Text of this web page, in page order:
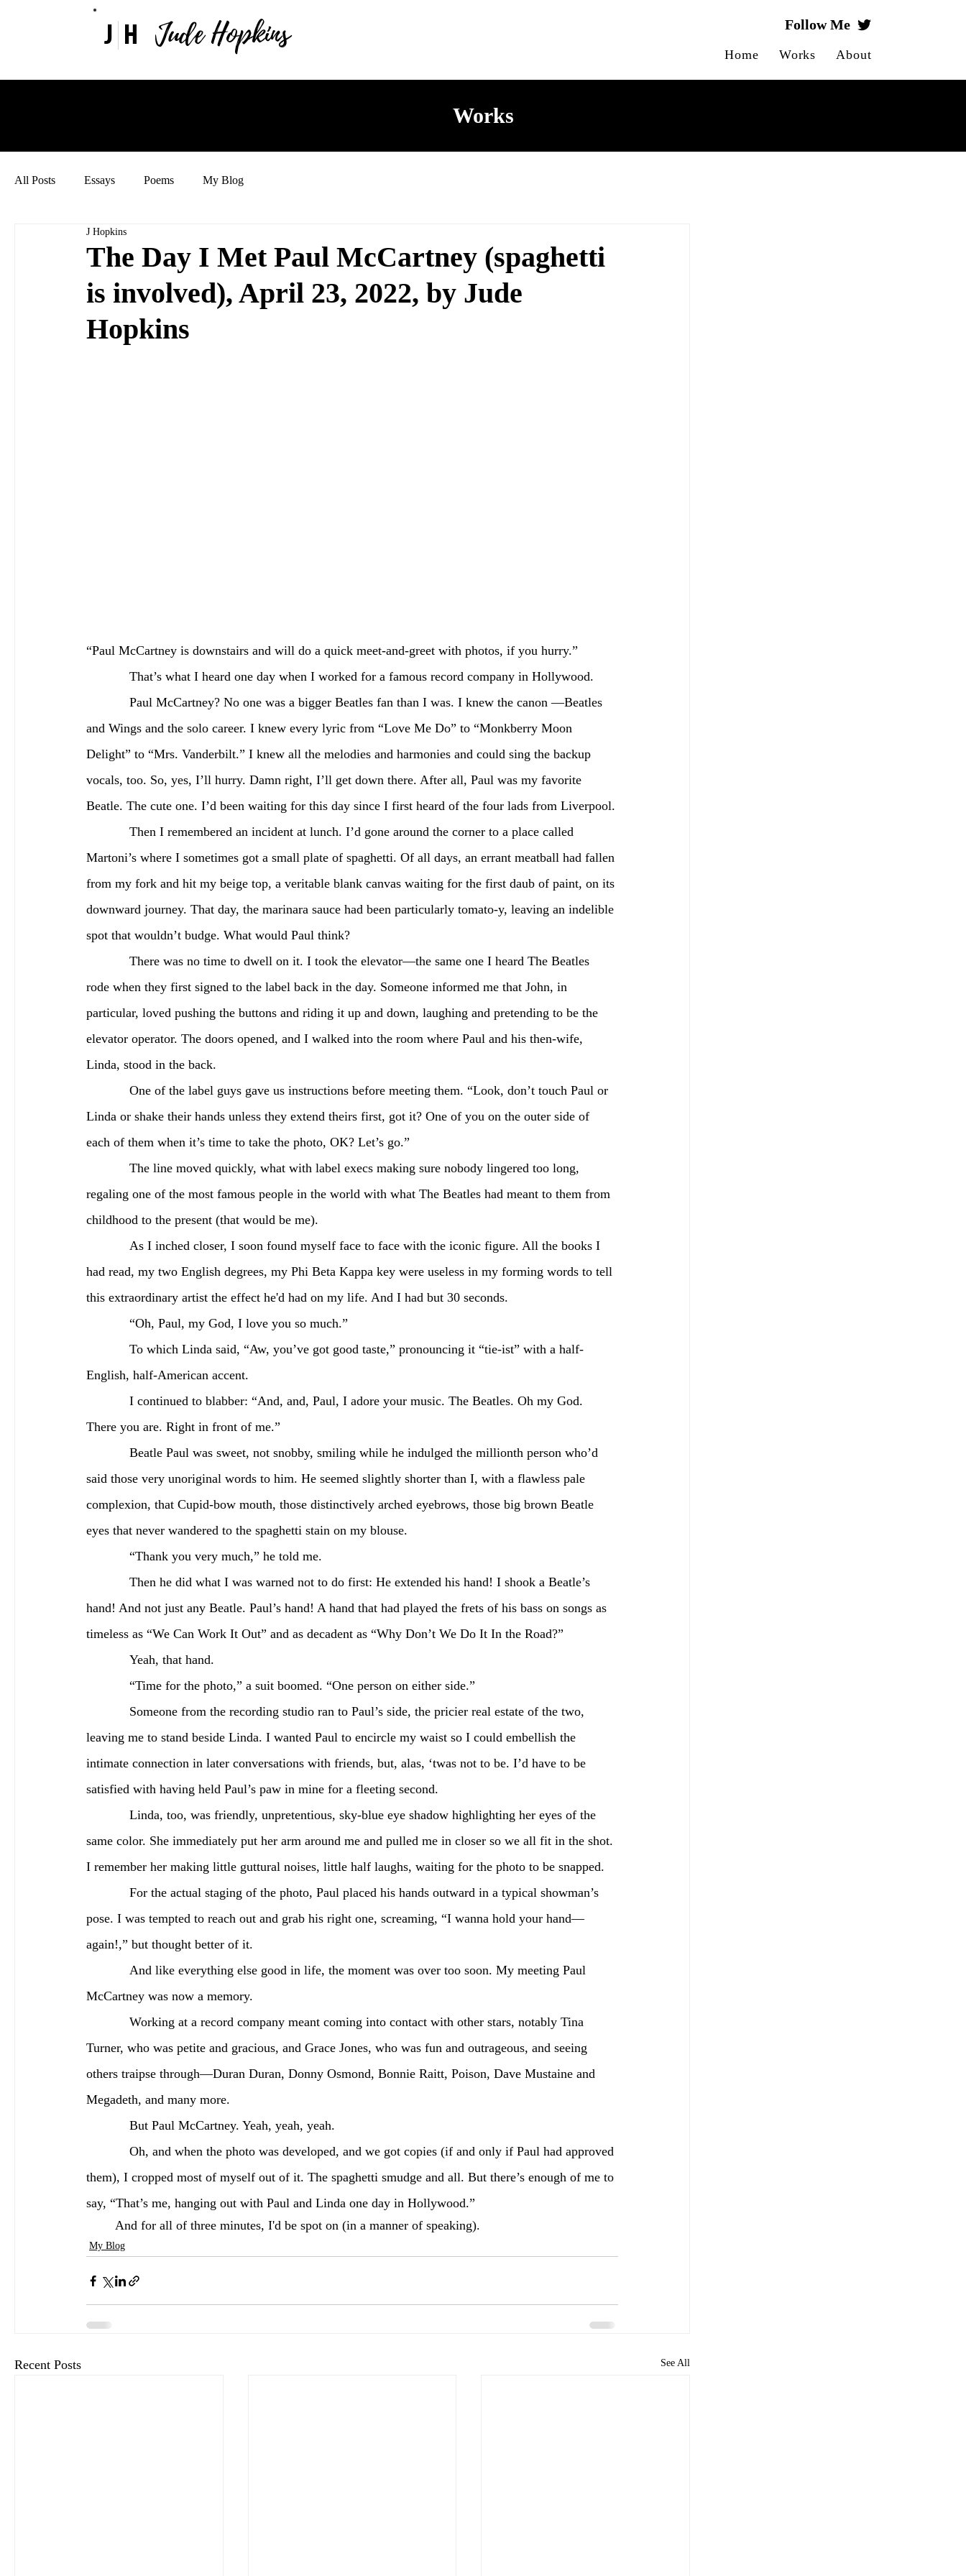
J H Jude Hopkins Follow Me
Home Works About
Works
All Posts Essays Poems My Blog
The Day I Met Paul McCartney (spaghetti
is involved), April 23, 2022, by Jude
Hopkins
J Hopkins
“Paul McCartney is downstairs and will do a quick meet-and-greet with photos, if you hurry.”
            That’s what I heard one day when I worked for a famous record company in Hollywood.
and Wings and the solo career. I knew every lyric from “Love Me Do” to “Monkberry Moon
Delight” to “Mrs. Vanderbilt.” I knew all the melodies and harmonies and could sing the backup
vocals, too. So, yes, I’ll hurry. Damn right, I’ll get down there. After all, Paul was my favorite
Beatle. The cute one. I’d been waiting for this day since I first heard of the four lads from Liverpool.
Martoni’s where I sometimes got a small plate of spaghetti. Of all days, an errant meatball had fallen
from my fork and hit my beige top, a veritable blank canvas waiting for the first daub of paint, on its
downward journey. That day, the marinara sauce had been particularly tomato-y, leaving an indelible
spot that wouldn’t budge. What would Paul think?
rode when they first signed to the label back in the day. Someone informed me that John, in
particular, loved pushing the buttons and riding it up and down, laughing and pretending to be the
elevator operator. The doors opened, and I walked into the room where Paul and his then-wife,
Linda, stood in the back.
Linda or shake their hands unless they extend theirs first, got it? One of you on the outer side of
each of them when it’s time to take the photo, OK? Let’s go.”
regaling one of the most famous people in the world with what The Beatles had meant to them from
childhood to the present (that would be me).
had read, my two English degrees, my Phi Beta Kappa key were useless in my forming words to tell
this extraordinary artist the effect he'd had on my life. And I had but 30 seconds.
            “Oh, Paul, my God, I love you so much.”
English, half-American accent.
There you are. Right in front of me.”
said those very unoriginal words to him. He seemed slightly shorter than I, with a flawless pale
complexion, that Cupid-bow mouth, those distinctively arched eyebrows, those big brown Beatle
eyes that never wandered to the spaghetti stain on my blouse.
            “Thank you very much,” he told me.
hand! And not just any Beatle. Paul’s hand! A hand that had played the frets of his bass on songs as
timeless as “We Can Work It Out” and as decadent as “Why Don’t We Do It In the Road?”
            Yeah, that hand.
            “Time for the photo,” a suit boomed. “One person on either side.”
leaving me to stand beside Linda. I wanted Paul to encircle my waist so I could embellish the
intimate connection in later conversations with friends, but, alas, ‘twas not to be. I’d have to be
satisfied with having held Paul’s paw in mine for a fleeting second.
same color. She immediately put her arm around me and pulled me in closer so we all fit in the shot.
I remember her making little guttural noises, little half laughs, waiting for the photo to be snapped.
pose. I was tempted to reach out and grab his right one, screaming, “I wanna hold your hand—
again!,” but thought better of it.
McCartney was now a memory.
Turner, who was petite and gracious, and Grace Jones, who was fun and outrageous, and seeing
others traipse through—Duran Duran, Donny Osmond, Bonnie Raitt, Poison, Dave Mustaine and
Megadeth, and many more.
            But Paul McCartney. Yeah, yeah, yeah.
them), I cropped most of myself out of it. The spaghetti smudge and all. But there’s enough of me to
say, “That’s me, hanging out with Paul and Linda one day in Hollywood.”
	And for all of three minutes, I'd be spot on (in a manner of speaking).
My Blog
Recent Posts See All